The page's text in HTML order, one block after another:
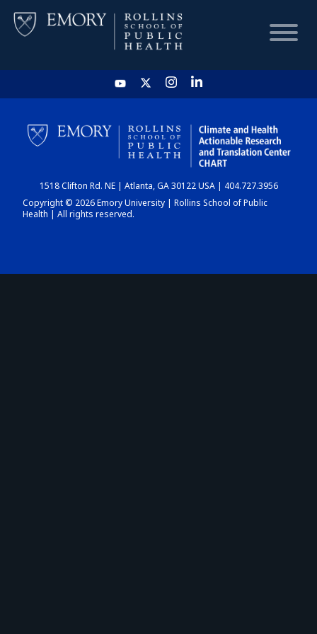
HOME
CHART
DASHBOARD
1518 Clifton Rd. NE | Atlanta, GA 30122 USA | 404.727.3956
Copyright © 2026 Emory University | Rollins School of Public
Health | All rights reserved.